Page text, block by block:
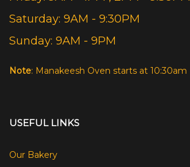
Saturday: 9AM - 9:30PM
Sunday: 9AM - 9PM
Note: Manakeesh Oven starts at 10:30am
USEFUL LINKS
Our Bakery